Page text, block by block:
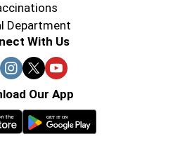
Department
With Us
Our App